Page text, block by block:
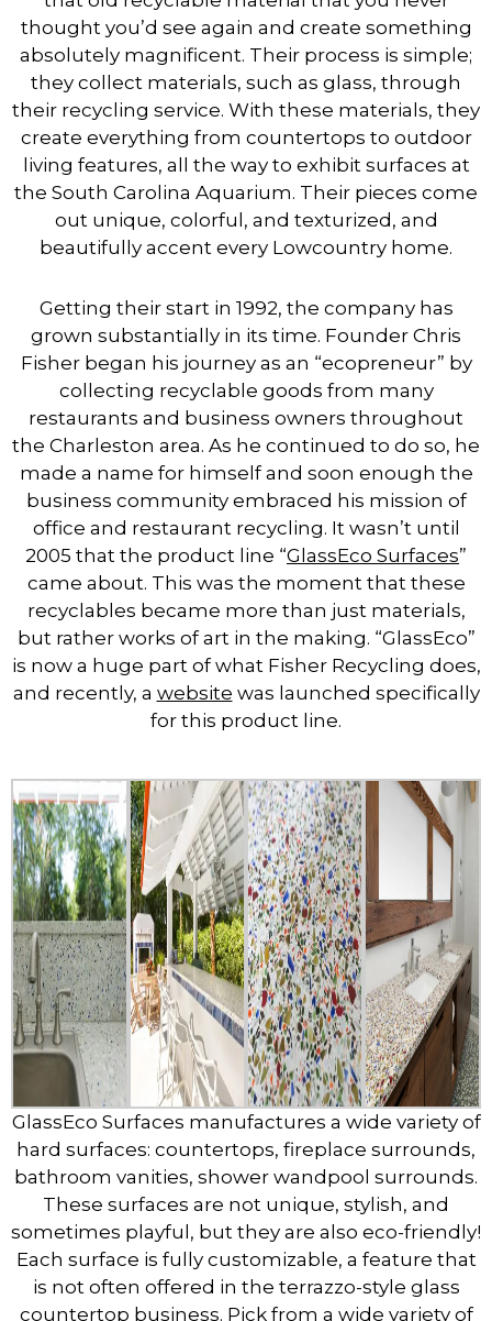
thought you’d see again and create something
absolutely magnificent. Their process is simple;
they collect materials, such as glass, through
their recycling service. With these materials, they
create everything from countertops to outdoor
living features, all the way to exhibit surfaces at
the South Carolina Aquarium. Their pieces come
out unique, colorful, and texturized, and
beautifully accent every Lowcountry home.
Getting their start in 1992, the company has
grown substantially in its time. Founder Chris
Fisher began his journey as an “ecopreneur” by
collecting recyclable goods from many
restaurants and business owners throughout
the Charleston area. As he continued to do so, he
made a name for himself and soon enough the
business community embraced his mission of
office and restaurant recycling. It wasn’t until
2005 that the product line “GlassEco Surfaces”
came about. This was the moment that these
recyclables became more than just materials,
but rather works of art in the making. “GlassEco”
is now a huge part of what Fisher Recycling does,
and recently, a website was launched specifically
for this product line.
GlassEco Surfaces manufactures a wide variety of
hard surfaces: countertops, fireplace surrounds,
bathroom vanities, shower wandpool surrounds.
These surfaces are not unique, stylish, and
sometimes playful, but they are also eco-friendly!
Each surface is fully customizable, a feature that
is not often offered in the terrazzo-style glass
countertop business. Pick from a wide variety of